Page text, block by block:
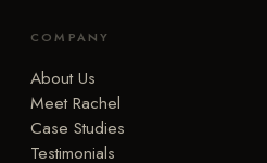
COMPANY
About Us
Meet Rachel
Case Studies
Testimonials